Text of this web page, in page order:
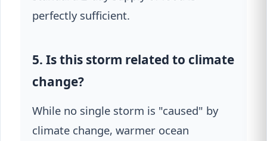
perfectly sufficient.
5. Is this storm related to climate
change?
While no single storm is "caused" by
climate change, warmer ocean